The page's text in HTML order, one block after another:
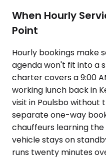
When Hourly
Point
Hourly bookings make
agenda won't fit into a
charter covers a 9:00
working lunch back in
visit in Poulsbo
separate one-way
chauffeurs learning
vehicle stays on
runs twenty minutes